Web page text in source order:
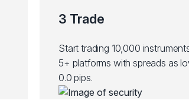
3 Trade
Start trading 10,000
5+ platforms with spreads as
0.0 pips.